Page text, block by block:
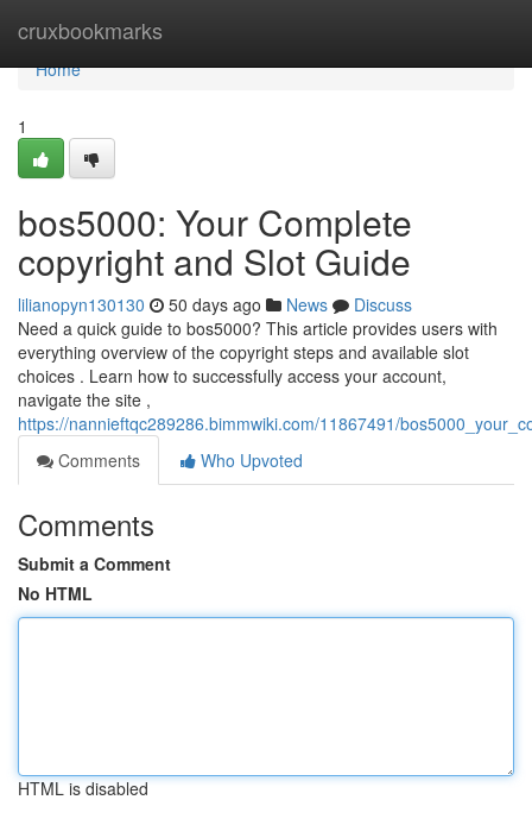
cruxbookmarks
Home
Home
1
bos5000: Your Complete
copyright and Slot Guide
lilianopyn130130 50 days ago News
Discuss
Need a quick guide to bos5000? This article provides users with
everything overview of the copyright steps and available slot
choices . Learn how to successfully access your account,
navigate the site ,
https://nannieftqc289286.bimmwiki.com/11867491/
Comments
Who Upvoted
Comments
Submit a Comment
No HTML
HTML is disabled